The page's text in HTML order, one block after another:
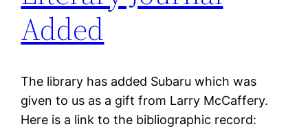
Added
The library has added Subaru which was
given to us as a gift from Larry McCaffery.
Here is a link to the bibliographic record: